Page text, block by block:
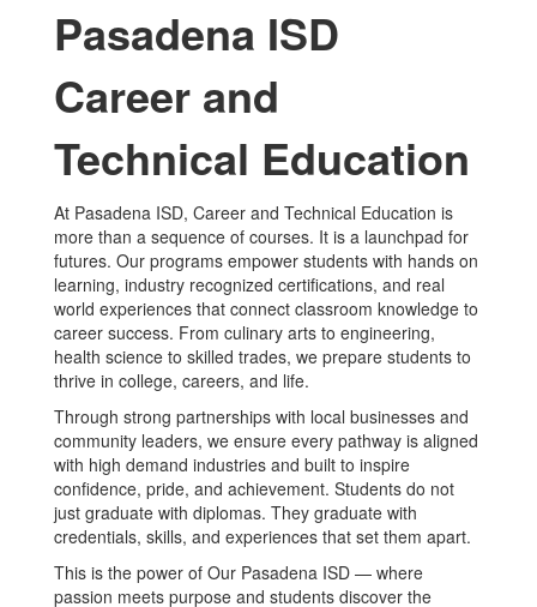
Pasadena ISD
Career and
Technical Education
At Pasadena ISD, Career and Technical Education is
more than a sequence of courses. It is a launchpad for
futures. Our programs empower students with hands on
learning, industry recognized certifications, and real
world experiences that connect classroom knowledge to
career success. From culinary arts to engineering,
health science to skilled trades, we prepare students to
thrive in college, careers, and life.
Through strong partnerships with local businesses and
community leaders, we ensure every pathway is aligned
with high demand industries and built to inspire
confidence, pride, and achievement. Students do not
just graduate with diplomas. They graduate with
credentials, skills, and experiences that set them apart.
This is the power of Our Pasadena ISD — where
passion meets purpose and students discover the